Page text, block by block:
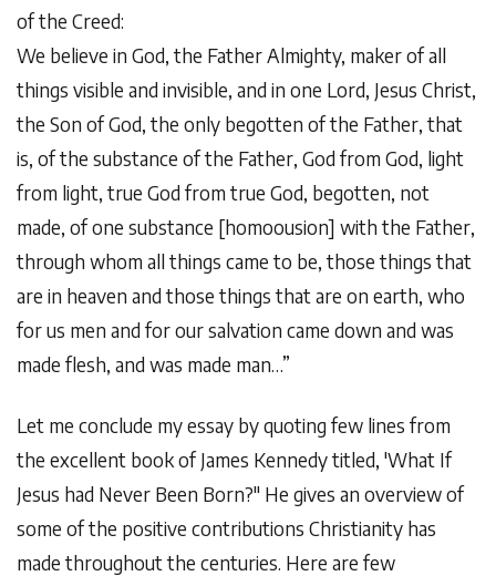
of the Creed:
We believe in God, the Father Almighty, maker of all
things visible and invisible, and in one Lord, Jesus Christ,
the Son of God, the only begotten of the Father, that
is, of the substance of the Father, God from God, light
from light, true God from true God, begotten, not
made, of one substance [homoousion] with the Father,
through whom all things came to be, those things that
are in heaven and those things that are on earth, who
for us men and for our salvation came down and was
made flesh, and was made man…”
Let me conclude my essay by quoting few lines from
the excellent book of James Kennedy titled, 'What If
Jesus had Never Been Born?" He gives an overview of
some of the positive contributions Christianity has
made throughout the centuries. Here are few